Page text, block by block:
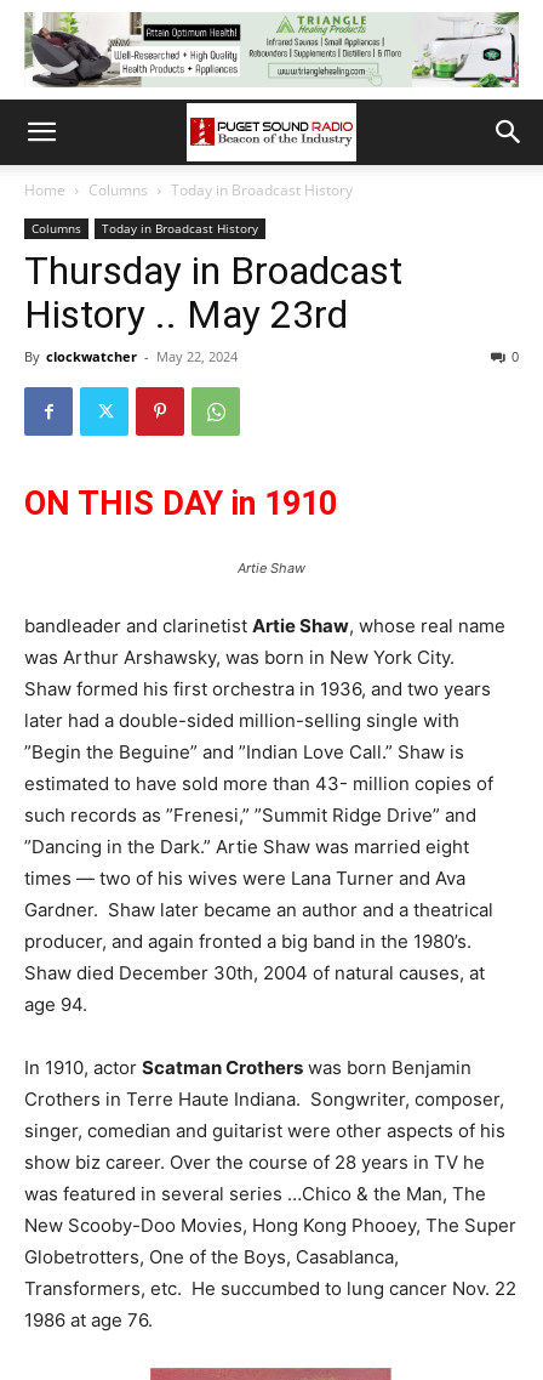
Home Columns Today in Broadcast History
Columns Today in Broadcast History
Thursday in Broadcast
History .. May 23rd
By clockwatcher - May 22, 2024 0
ON THIS DAY in 1910
Artie Shaw
bandleader and clarinetist Artie Shaw, whose real name
was Arthur Arshawsky, was born in New York City.
Shaw formed his first orchestra in 1936, and two years
later had a double-sided million-selling single with
”Begin the Beguine” and ”Indian Love Call.” Shaw is
estimated to have sold more than 43- million copies of
such records as ”Frenesi,” ”Summit Ridge Drive” and
”Dancing in the Dark.” Artie Shaw was married eight
times — two of his wives were Lana Turner and Ava
Gardner. Shaw later became an author and a theatrical
producer, and again fronted a big band in the 1980’s.
Shaw died December 30th, 2004 of natural causes, at
age 94.
In 1910, actor Scatman Crothers was born Benjamin
Crothers in Terre Haute Indiana. Songwriter, composer,
singer, comedian and guitarist were other aspects of his
show biz career. Over the course of 28 years in TV he
was featured in several series …Chico & the Man, The
New Scooby-Doo Movies, Hong Kong Phooey, The Super
Globetrotters, One of the Boys, Casablanca,
Transformers, etc. He succumbed to lung cancer Nov. 22
1986 at age 76.